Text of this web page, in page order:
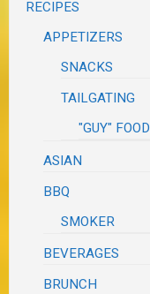
RECIPES
APPETIZERS
SNACKS
TAILGATING
"GUY" FOOD
ASIAN
BBQ
SMOKER
BEVERAGES
BRUNCH